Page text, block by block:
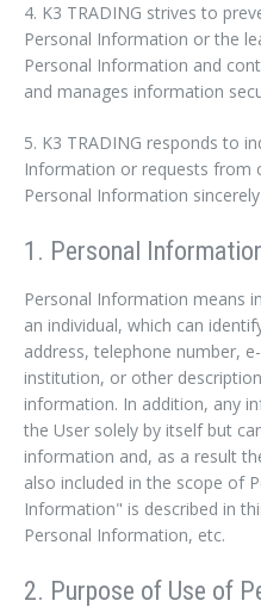
4. K3 TRADING strives to
Personal Information or the
Personal Information and
and manages information
5. K3 TRADING responds to
Information or requests from
Personal Information
1. Personal
Personal Information means
an individual, which can
address, telephone number,
institution, or other
information. In addition, any
the User solely by itself but
information and, as a result
also included in the scope of
Information" is described in
Personal Information, etc.
2. Purpose of Use of